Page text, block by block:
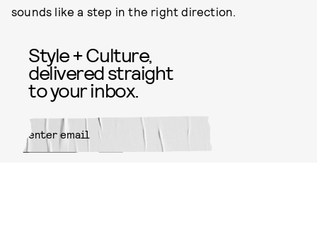
sounds like a step in the right direction.
Style + Culture,
delivered straight
to your inbox.